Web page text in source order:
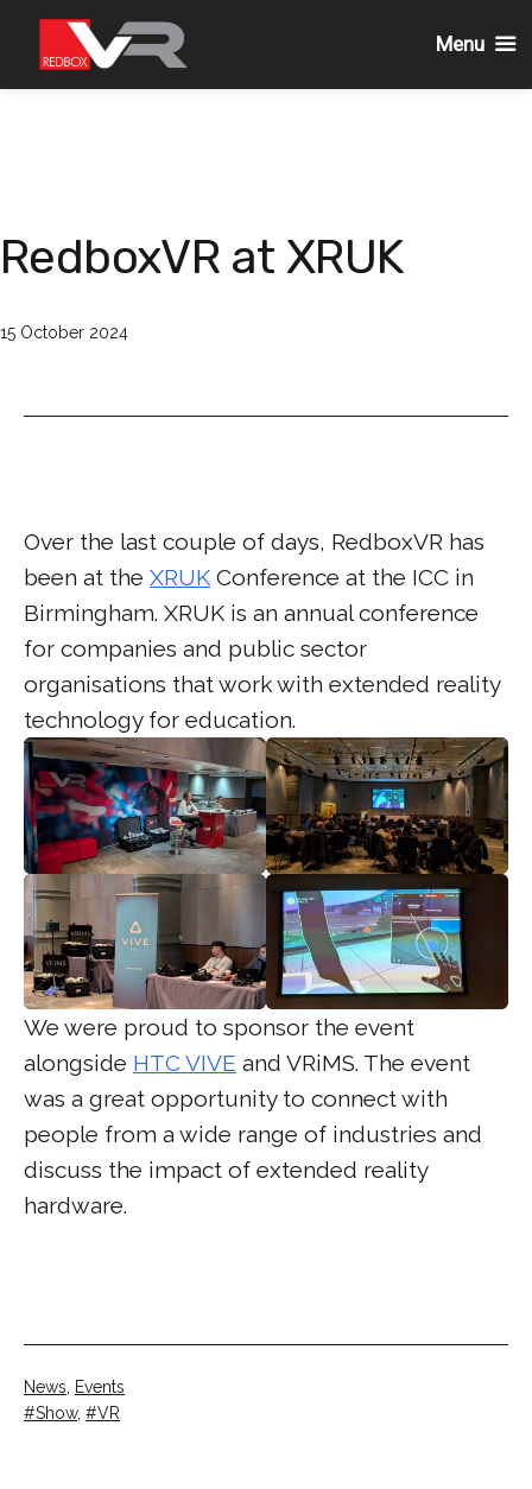
RedboxVR at XRUK
Published
15 October 2024
Over the last couple of days, RedboxVR has
been at the XRUK Conference at the ICC in
Birmingham. XRUK is an annual conference
for companies and public sector
organisations that work with extended reality
technology for education.
We were proud to sponsor the event
alongside HTC VIVE and VRiMS. The event
was a great opportunity to connect with
people from a wide range of industries and
discuss the impact of extended reality
hardware.
Categorised
as
News, Events
Tagged
Show, VR
Menu